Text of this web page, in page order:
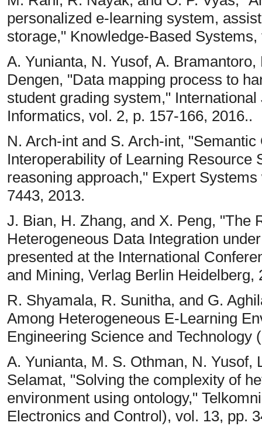
personalized e-learning system,
storage," Knowledge-Based
A. Yunianta, N. Yusof, A.
Dengen, "Data mapping process to
student grading system,"
Informatics, vol. 2, p. 157-166, 2016..
N. Arch-int and S. Arch-int,
Interoperability of Learning Resource
reasoning approach," Expert
7443, 2013.
J. Bian, H. Zhang, and X. Peng, "The
Heterogeneous Data Integration
presented at the International
and Mining, Verlag Berlin Heidelberg,
R. Shyamala, R. Sunitha, and G.
Among Heterogeneous E-Learning
Engineering Science and Technology
A. Yunianta, M. S. Othman, N. Yusof,
Selamat, "Solving the complexity of
environment using ontology,"
Electronics and Control), vol. 13, pp.